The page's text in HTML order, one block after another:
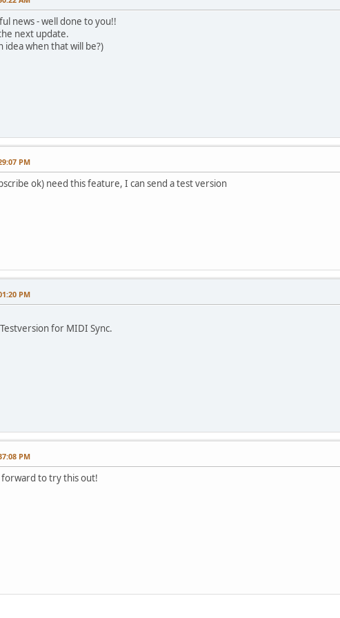
news - well done to you!!
next update.
idea when that will be?)
PM
ok) need this feature, I can send a test version
PM
for MIDI Sync.
PM
to try this out!